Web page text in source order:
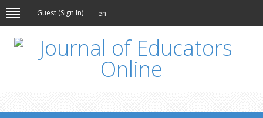
Guest (Sign In) en